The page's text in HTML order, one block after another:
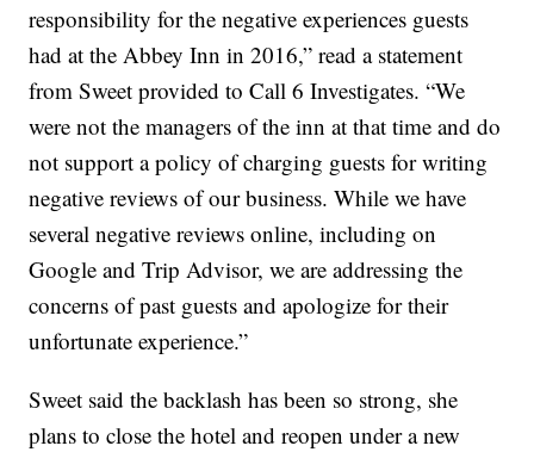
responsibility for the negative experiences guests
had at the Abbey Inn in 2016,” read a statement
from Sweet provided to Call 6 Investigates. “We
were not the managers of the inn at that time and do
not support a policy of charging guests for writing
negative reviews of our business. While we have
several negative reviews online, including on
Google and Trip Advisor, we are addressing the
concerns of past guests and apologize for their
unfortunate experience.”
Sweet said the backlash has been so strong, she
plans to close the hotel and reopen under a new